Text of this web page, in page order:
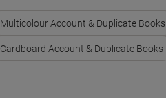
Multicolour Account & Duplicate Books
Cardboard Account & Duplicate Books